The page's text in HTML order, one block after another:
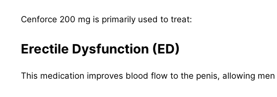
Cenforce 200 mg is primarily used to treat:
Erectile Dysfunction (ED)
This medication improves blood flow to the penis, allowing